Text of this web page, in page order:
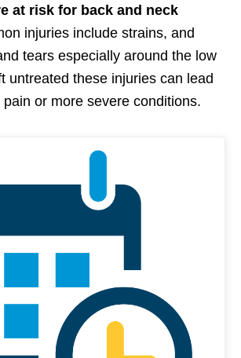
at risk for back and neck
injuries include strains, and
tears especially around the low
untreated these injuries can lead
or more severe conditions.